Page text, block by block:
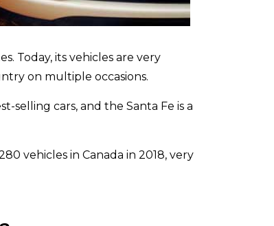
Today, its vehicles are very
on multiple occasions.
selling cars, and the Santa Fe is a
vehicles in Canada in 2018, very